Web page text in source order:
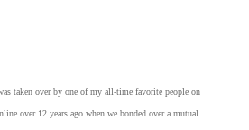
taken over by one of my all-time favorite people on
over 12 years ago when we bonded over a mutual